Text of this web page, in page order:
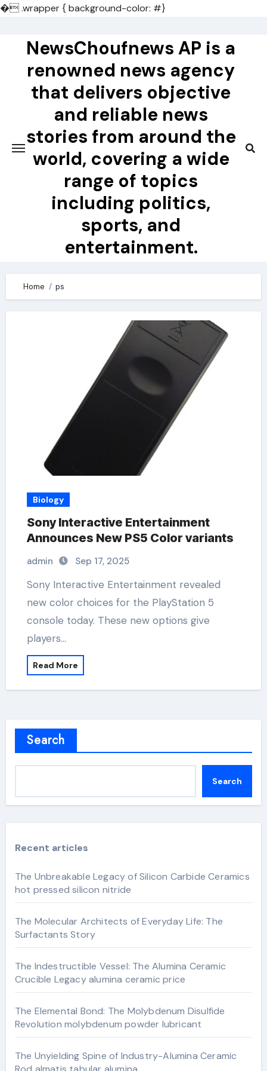
�.wrapper { background-color: #}
contentNewsChoufnews AP is a
renowned news agency
that delivers objective
and reliable news
stories from around the
world, covering a wide
range of topics
including politics,
sports, and
entertainment.
Home ps
Biology
Sony Interactive Entertainment
Announces New PS5 Color variants
admin Sep 17, 2025
Sony Interactive Entertainment revealed
new color choices for the PlayStation 5
console today. These new options give
players…
Read More
Search
Search
Recent articles
The Unbreakable Legacy of Silicon Carbide Ceramics
hot pressed silicon nitride
The Molecular Architects of Everyday Life: The
Surfactants Story
The Indestructible Vessel: The Alumina Ceramic
Crucible Legacy alumina ceramic price
The Elemental Bond: The Molybdenum Disulfide
Revolution molybdenum powder lubricant
The Unyielding Spine of Industry-Alumina Ceramic